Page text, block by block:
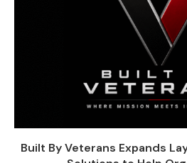
Built By Veterans Expands